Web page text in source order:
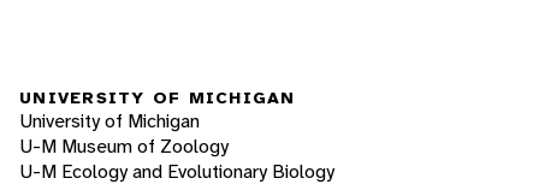
UNIVERSITY OF MICHIGAN
University of Michigan
U-M Museum of Zoology
U-M Ecology and Evolutionary Biology